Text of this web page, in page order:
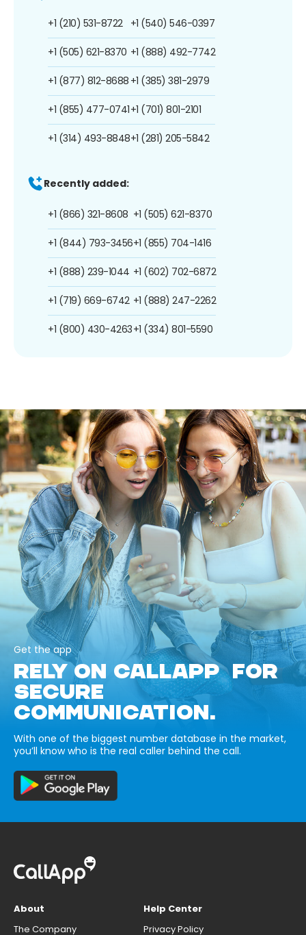
+1 (210) 531-8722
+1 (505) 621-8370
+1 (877) 812-8688
+1 (855) 477-0741
+1 (314) 493-8848
+1 (540) 546-0397
+1 (888) 492-7742
+1 (385) 381-2979
+1 (701) 801-2101
+1 (281) 205-5842
Recently added:
+1 (866) 321-8608
+1 (844) 793-3456
+1 (888) 239-1044
+1 (719) 669-6742
+1 (800) 430-4263
+1 (505) 621-8370
+1 (855) 704-1416
+1 (602) 702-6872
+1 (888) 247-2262
+1 (334) 801-5590
Get the app
RELY ON CALLAPP FOR
SECURE
COMMUNICATION.
With one of the biggest number database in the market,
you’ll know who is the real caller behind the call.
About
The Company
Help Center
Privacy Policy